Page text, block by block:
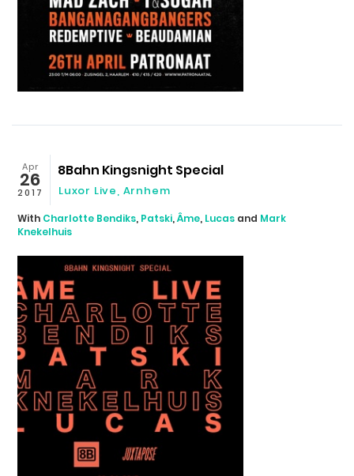
Apr
26
2017
8Bahn Kingsnight Special
Luxor Live, Arnhem
With Charlotte Bendiks, Patski,Âme, Lucas and Mark
Knekelhuis